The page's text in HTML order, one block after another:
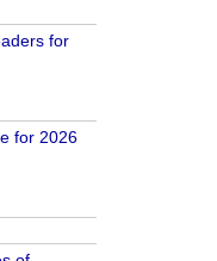
for
for 2026